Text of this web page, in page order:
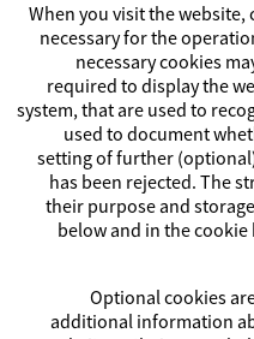
When you visit the
necessary for the
necessary cookies
required to display the
system, that are used to
used to document
setting of further
has been rejected. The
their purpose and
below and in the
Optional cookies
additional information